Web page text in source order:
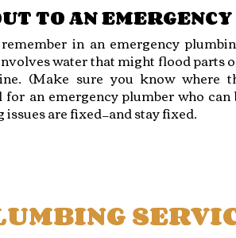
TO AN
in an emergency
water that might flood parts
(Make sure you know where
for an emergency plumber who can
are fixed—and stay fixed.